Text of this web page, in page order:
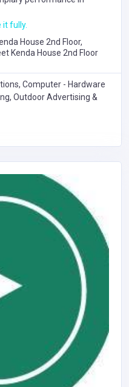
it fully.
House 2nd Floor,
Kenda House 2nd Floor
Computer - Hardware
Outdoor Advertising &